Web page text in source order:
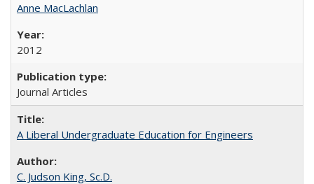
Anne MacLachlan
2012
Journal Articles
A Liberal Undergraduate Education for Engineers
C. Judson King, Sc.D.